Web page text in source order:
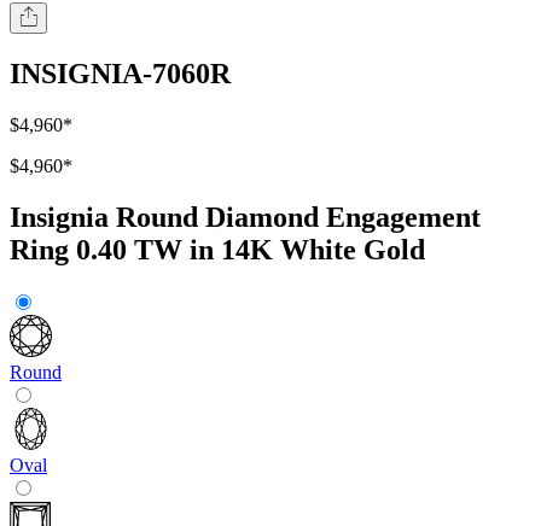
INSIGNIA-7060R
$4,960*
$4,960*
Insignia Round Diamond Engagement
Ring 0.40 TW in 14K White Gold
Round
Oval